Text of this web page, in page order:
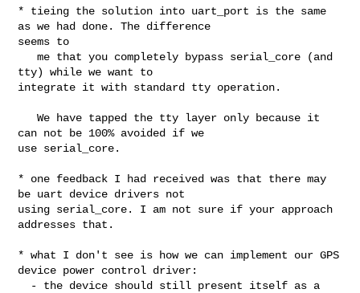
* tieing the solution into uart_port is the same
as we had done. The difference
seems to
   me that you completely bypass serial_core (and
tty) while we want to
integrate it with standard tty operation.
   We have tapped the tty layer only because it
can not be 100% avoided if we
use serial_core.
* one feedback I had received was that there may
be uart device drivers not
using serial_core. I am not sure if your approach
addresses that.
* what I don't see is how we can implement our GPS
device power control driver: